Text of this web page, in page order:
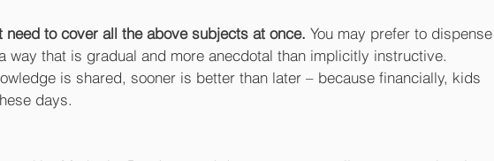
need to cover all the above subjects at once. You may prefer to dispense
way that is gradual and more anecdotal than implicitly instructive.
is shared, sooner is better than later – because financially, kids
days.